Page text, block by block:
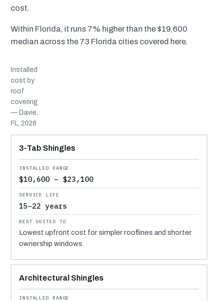
cost.
Within Florida, it runs 7% higher than the $19,600
median across the 73 Florida cities covered here.
Installed
cost by
roof
covering
— Davie,
FL, 2026
MATERIAL
INSTALLED RANGE
SERVICE LIFE
BEST SUITED TO
3-Tab Shingles
$10,600 – $23,100
15–22 years
Lowest upfront cost for simpler rooflines and shorter
ownership windows.
Architectural Shingles